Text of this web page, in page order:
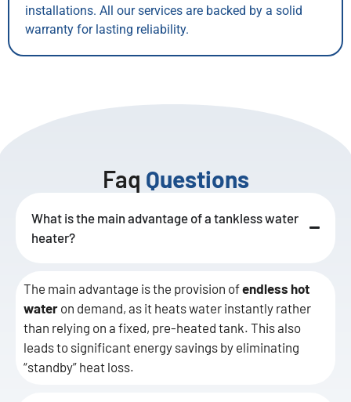
installations. All our services are backed by a solid
warranty for lasting reliability.
Faq Questions
What is the main advantage of a tankless water
heater?
The main advantage is the provision ofendless hot
water on demand, as it heats water instantly rather
than relying on a fixed, pre-heated tank. This also
leads to significant energy savings by eliminating
“standby” heat loss.